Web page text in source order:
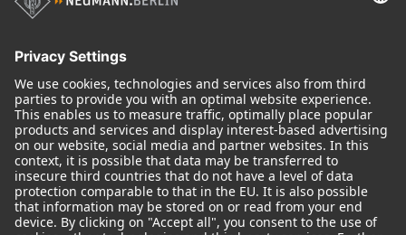
Audio Interface
© 2018 - 2026Georg Neumann GmbH